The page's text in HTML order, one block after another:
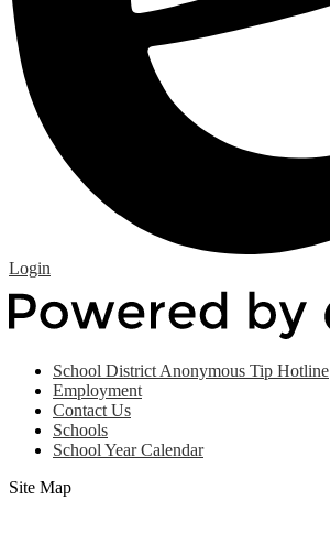
Edlio
Login
Useful
Links
(footer)
School District Anonymous Tip Hotline
Employment
Contact Us
Schools
School Year Calendar
Site Map